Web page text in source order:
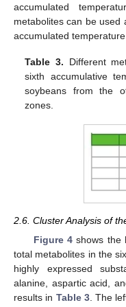
accumulated
metabolites can be used
accumulated temperature
Table 3. Different
sixth accumulative
soybeans from the
zones.
2.6. Cluster Analysis of
Figure 4shows the
total metabolites in the
highly expressed
alanine, aspartic acid,
results in Table 3. The
11. May
12. May
13. May
14. May
15. May
16. May
17. May
18. May
19. May
21. May
22. May
23. May
24. May
25. May
26. May
27. May
28. May
29. May
31. May
1. Jun
2. Jun
3. Jun
4. Jun
5. Jun
6. Jun
7. Jun
8. Jun
10. Jun
11. Jun
12. Jun
13. Jun
14. Jun
15. Jun
16. Jun
17. Jun
18. Jun
20. Jun
21. Jun
22. Jun
23. Jun
24. Jun
25. Jun
26. Jun
27. Jun
28. Jun
30. Jun
1. Jul
2. Jul
3. Jul
4. Jul
5. Jul
6. Jul
7. Jul
8. Jul
10. Jul
11. Jul
12. Jul
13. Jul
14. Jul
15. Jul
16. Jul
17. Jul
18. Jul
20. Jul
21. Jul
22. Jul
23. Jul
24. Jul
25. Jul
26. Jul
27. Jul
28. Jul
30. Jul
31. Jul
1. Aug
2. Aug
3. Aug
4. Aug
5. Aug
6. Aug
7. Aug